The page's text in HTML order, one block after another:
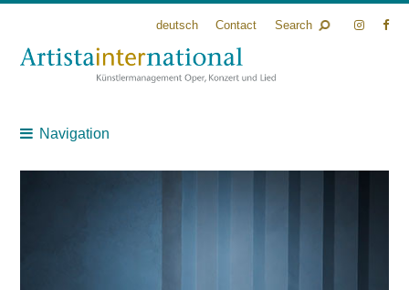
deutsch Contact Search
Navigation